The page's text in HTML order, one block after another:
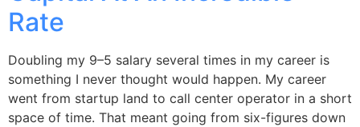
Rate
Doubling my 9–5 salary several times in my career is
something I never thought would happen. My career
went from startup land to call center operator in a short
space of time. That meant going from six-figures down